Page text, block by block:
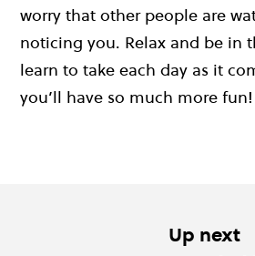
worry that other people are
noticing you. Relax and be in
learn to take each day as it
you’ll have so much more fun!
Up next